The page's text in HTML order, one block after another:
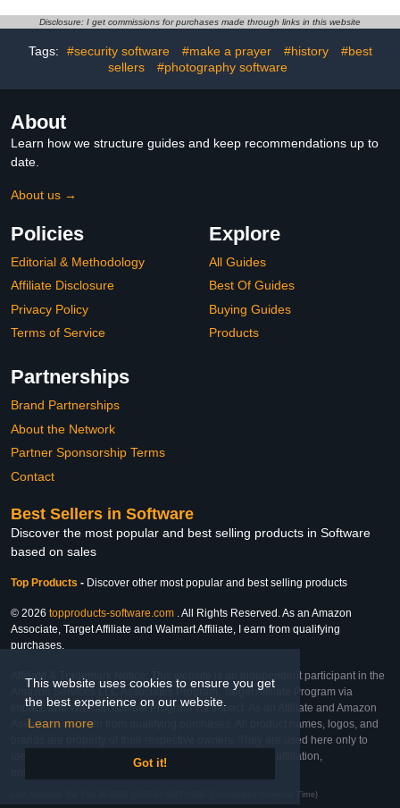
This website uses cookies to ensure you get
the best experience on our website.
Learn more
Got it!
Disclosure: I get commissions for purchases made through links in this website
Tags: #security software #make a prayer #history
#best
sellers
#photography software
About
Learn how we structure guides and keep recommendations up to
date.
About us →
Policies
Editorial & Methodology
Affiliate Disclosure
Privacy Policy
Terms of Service
Explore
All Guides
Best Of Guides
Buying Guides
Products
Partnerships
Brand Partnerships
About the Network
Partner Sponsorship Terms
Contact
Best Sellers in Software
Discover the most popular and best selling products in Software
based on sales
Top Products - Discover other most popular and best selling products
© 2026 topproducts-software.com . All Rights Reserved. As an Amazon
Associate, Target Affiliate and Walmart Affiliate, I earn from qualifying
purchases.
Affiliate & Trademark Notice: This website is an independent participant in the
Amazon Services LLC Associates Program, Target Affiliate Program via
Impact, and Walmart Affiliate Program via Impact. As an Affiliate and Amazon
Associate, we earn from qualifying purchases. All product names, logos, and
brands are property of their respective owners. They are used here only to
identify the products and their inclusion does not imply affiliation,
Last Updated: Sat Feb 28 2026 12:32:33 GMT+0000 (Coordinated Universal Time)